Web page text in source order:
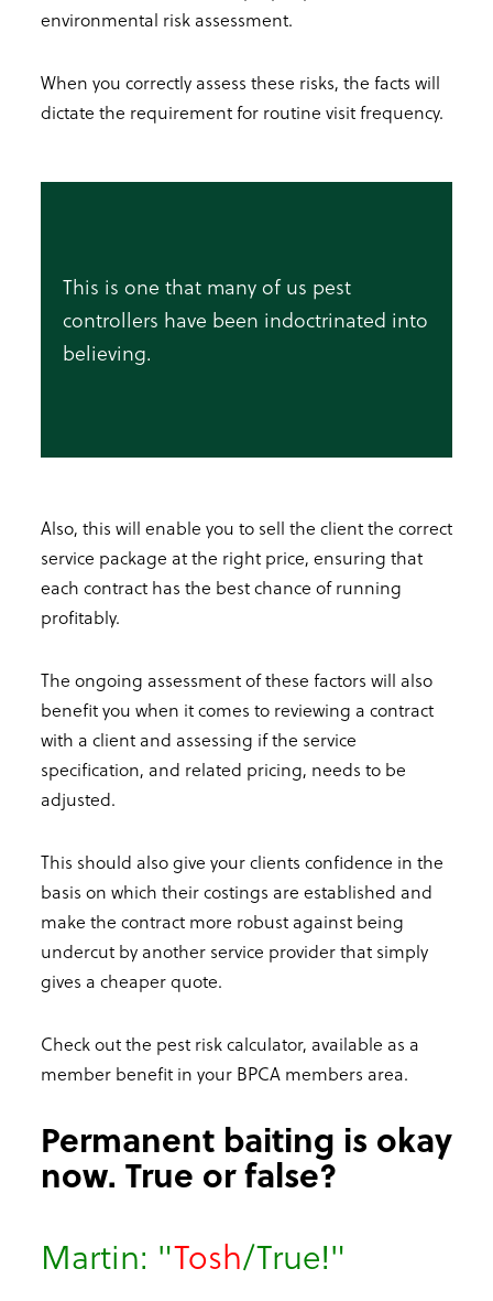
environmental risk assessment.
When you correctly assess these risks, the facts will
dictate the requirement for routine visit frequency.
This is one that many of us pest
controllers have been indoctrinated into
believing.
Also, this will enable you to sell the client the correct
service package at the right price, ensuring that
each contract has the best chance of running
profitably.
The ongoing assessment of these factors will also
benefit you when it comes to reviewing a contract
with a client and assessing if the service
specification, and related pricing, needs to be
adjusted.
This should also give your clients confidence in the
basis on which their costings are established and
make the contract more robust against being
undercut by another service provider that simply
gives a cheaper quote.
Check out the pest risk calculator, available as a
member benefit in your BPCA members area.
Permanent baiting is okay
now. True or false?
Martin: "Tosh/True!"